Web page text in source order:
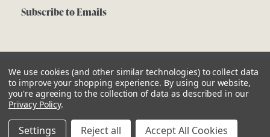
Subscribe to Emails
Copyright © newdirectionsaromatics 2026, all rights reserved
ReviewsPrivacy PolicyCookie PolicyTerms & ConditionsOther Legal Notices
We use cookies (and other similar technologies) to collect data
to improve your shopping experience. By using our website,
you're agreeing to the collection of data as described in our
Privacy Policy.
Settings Reject all Accept All Cookies